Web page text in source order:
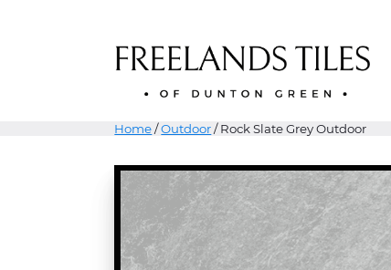
Home/Outdoor/ Rock Slate Grey Outdoor